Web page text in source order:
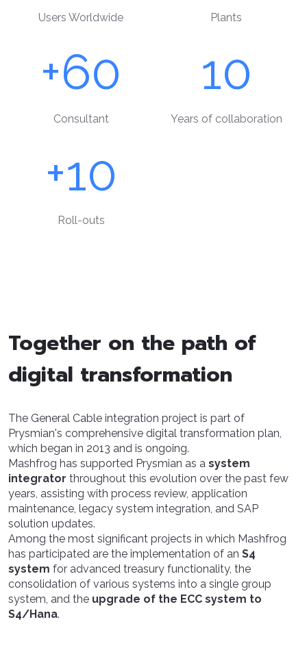
Users Worldwide Plants
+60
Consultant
10
Years of collaboration
+10
Roll-outs
Together on the path of
digital transformation
The General Cable integration project is part of
Prysmian's comprehensive digital transformation plan,
which began in 2013 and is ongoing.
Mashfrog has supported Prysmian as a system
integrator throughout this evolution over the past few
years, assisting with process review, application
maintenance, legacy system integration, and SAP
solution updates.
Among the most significant projects in which Mashfrog
has participated are the implementation of an S4
system for advanced treasury functionality, the
consolidation of various systems into a single group
system, and the upgrade of the ECC system to
S4/Hana.